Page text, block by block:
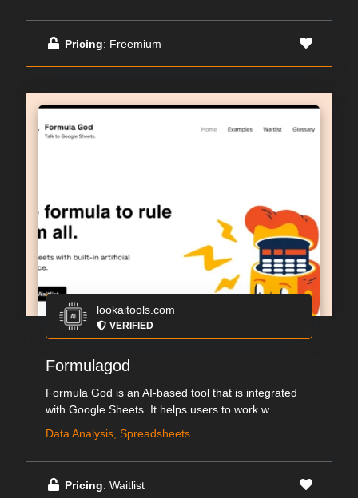
Pricing: Freemium
lookaitools.com
VERIFIED
Formulagod
Formula God is an AI-based tool that is integrated
with Google Sheets. It helps users to work w...
Data Analysis, Spreadsheets
Pricing: Waitlist